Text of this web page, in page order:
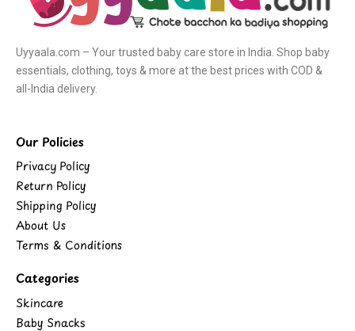
Uyyaala.com – Your trusted baby care store in India. Shop baby
essentials, clothing, toys & more at the best prices with COD &
all-India delivery.
Our Policies
Privacy Policy
Return Policy
Shipping Policy
About Us
Terms & Conditions
Categories
Skincare
Baby Snacks